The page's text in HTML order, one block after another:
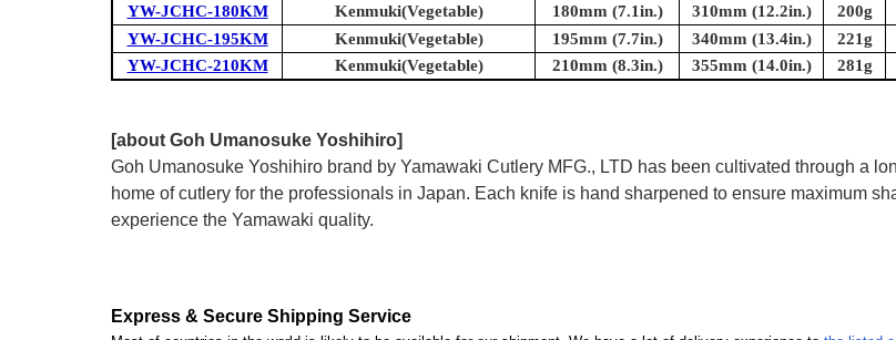
YW-JCHC-180KM
Kenmuki(Vegetable) 180mm (7.1in.) 310mm (12.2in.) 200g
YW-JCHC-195KM
Kenmuki(Vegetable) 195mm (7.7in.) 340mm (13.4in.) 221g
YW-JCHC-210KM
Kenmuki(Vegetable) 210mm (8.3in.) 355mm (14.0in.) 281g
[about Goh Umanosuke Yoshihiro]
Goh Umanosuke Yoshihiro brand by Yamawaki Cutlery MFG., LTD has been cultivated through a
home of cutlery for the professionals in Japan. Each knife is hand sharpened to ensure maximum
experience the Yamawaki quality.
Express & Secure Shipping Service